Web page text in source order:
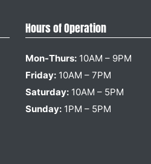
Hours of Operation
Mon-Thurs: 10AM – 9PM
Friday: 10AM – 7PM
Saturday: 10AM – 5PM
Sunday: 1PM – 5PM